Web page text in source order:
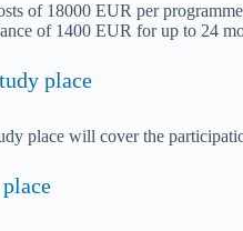
of 18000 EUR per
of 1400 EUR for up to 24
place
place will cover the